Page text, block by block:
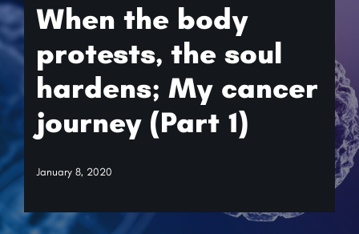
When the body
protests, the soul
hardens; My cancer
journey (Part 1)
January 8, 2020